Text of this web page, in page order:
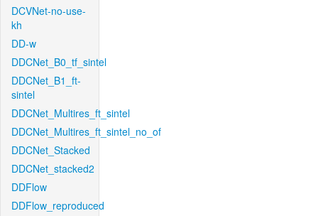
DCVNet-no-use-
kh
DD-w
DDCNet_B0_tf_sintel
DDCNet_B1_ft-
sintel
DDCNet_Multires_ft_sintel
DDCNet_Multires_ft_sintel_no_of
DDCNet_Stacked
DDCNet_stacked2
DDFlow
DDFlow_reproduced